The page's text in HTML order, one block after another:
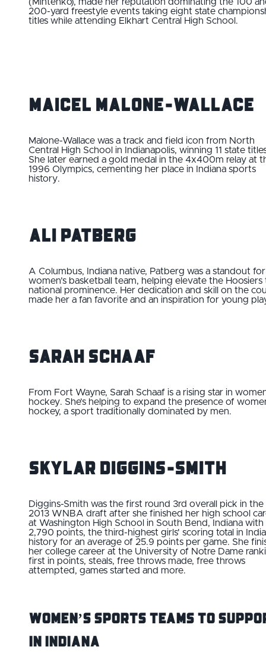
200-yard freestyle events taking eight state
titles while attending Elkhart Central High School.
Maicel Malone-Wallace
Malone-Wallace was a track and field icon from North
Central High School in Indianapolis, winning 11 state
She later earned a gold medal in the 4x400m relay at
1996 Olympics, cementing her place in Indiana sports
history.
Ali Patberg
A Columbus, Indiana native, Patberg was a standout for
women’s basketball team, helping elevate the Hoosiers
national prominence. Her dedication and skill on the
made her a fan favorite and an inspiration for young
Sarah Schaaf
From Fort Wayne, Sarah Schaaf is a rising star in
hockey. She’s helping to expand the presence of
hockey, a sport traditionally dominated by men.
Skylar Diggins-Smith
Diggins-Smith was the first round 3rd overall pick in the
2013 WNBA draft after she finished her high school
at Washington High School in South Bend, Indiana with
2,790 points, the third-highest girls' scoring total in
history for an average of 25.9 points per game. She
her college career at the University of Notre Dame
first in points, steals, free throws made, free throws
attempted, games started and more.
Women’s Sports Teams to
in Indiana